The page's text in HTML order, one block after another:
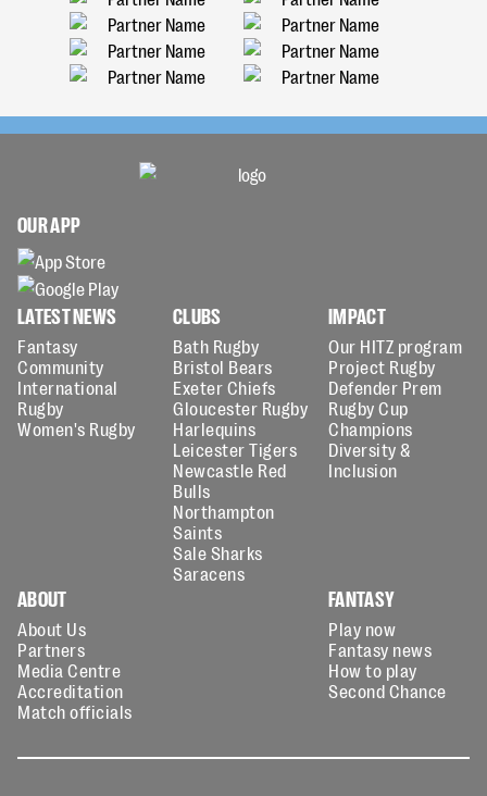
OUR APP
LATEST NEWS
Fantasy
Community
International
Rugby
Women's Rugby
CLUBS
Bath Rugby
Bristol Bears
Exeter Chiefs
Gloucester Rugby
Harlequins
Leicester Tigers
Newcastle Red
Bulls
Northampton
Saints
Sale Sharks
Saracens
IMPACT
Our HITZ program
Project Rugby
Defender Prem
Rugby Cup
Champions
Diversity &
Inclusion
ABOUT
About Us
Partners
Media Centre
Accreditation
Match officials
FANTASY
Play now
Fantasy news
How to play
Second Chance